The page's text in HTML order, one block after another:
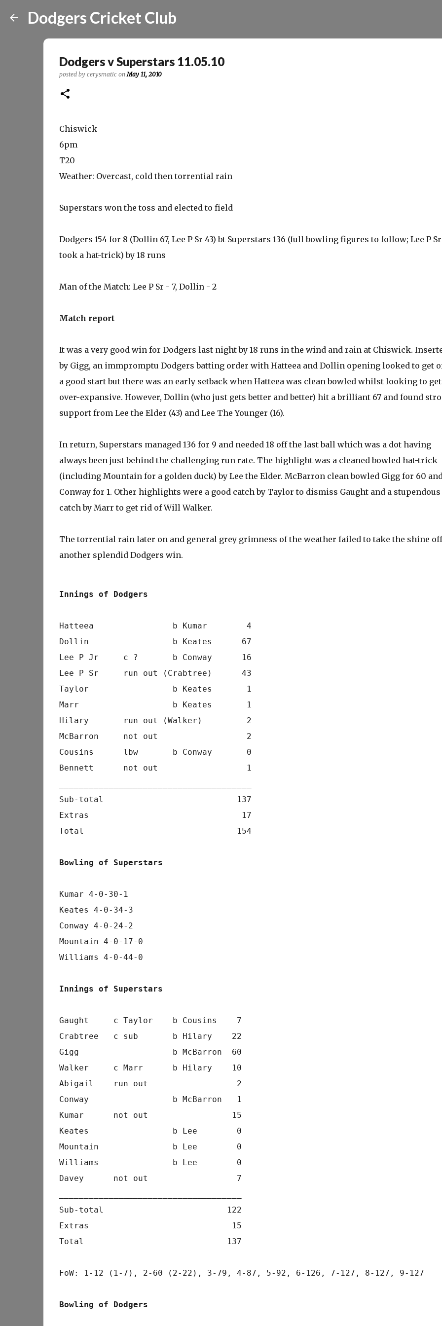
Dodgers Cricket Club
Dodgers v Superstars 11.05.10
posted by cerysmatic onMay 11, 2010
Chiswick
6pm
T20
Weather: Overcast, cold then torrential rain
Superstars won the toss and elected to field
Dodgers 154 for 8 (Dollin 67, Lee P Sr 43) bt Superstars 136 (full bowling figures to follow; Lee P Sr
took a hat-trick) by 18 runs
Man of the Match: Lee P Sr - 7, Dollin - 2
Match report
It was a very good win for Dodgers last night by 18 runs in the wind and rain at Chiswick.
by Gigg, an immpromptu Dodgers batting order with Hatteea and Dollin opening looked to get
a good start but there was an early setback when Hatteea was clean bowled whilst looking to get
over-expansive. However, Dollin (who just gets better and better) hit a brilliant 67 and found
support from Lee the Elder (43) and Lee The Younger (16).
In return, Superstars managed 136 for 9 and needed 18 off the last ball which was a dot having
always been just behind the challenging run rate. The highlight was a cleaned bowled hat-trick
(including Mountain for a golden duck) by Lee the Elder. McBarron clean bowled Gigg for 60
Conway for 1. Other highlights were a good catch by Taylor to dismiss Gaught and a stupendous
catch by Marr to get rid of Will Walker.
The torrential rain later on and general grey grimness of the weather failed to take the shine off
another splendid Dodgers win.
Innings of Dodgers
Hatteea                b Kumar        4
Dollin                 b Keates      67
Lee P Jr     c ?       b Conway      16
Lee P Sr     run out (Crabtree)      43
Taylor                 b Keates       1
Marr                   b Keates       1
Hilary       run out (Walker)         2
McBarron     not out                  2
Cousins      lbw       b Conway       0
Bennett      not out                  1
Sub-total                           137
Extras                               17
Total                               154
Bowling of Superstars
Kumar 4-0-30-1
Keates 4-0-34-3
Conway 4-0-24-2
Mountain 4-0-17-0
Williams 4-0-44-0
Innings of Superstars
Gaught     c Taylor    b Cousins    7
Crabtree   c sub       b Hilary    22
Gigg                   b McBarron  60
Walker     c Marr      b Hilary    10
Abigail    run out                  2
Conway                 b McBarron   1
Kumar      not out                 15
Keates                 b Lee        0
Mountain               b Lee        0
Williams               b Lee        0
Davey      not out                  7
Sub-total                         122
Extras                             15
Total                             137
FoW: 1-12 (1-7), 2-60 (2-22), 3-79, 4-87, 5-92, 6-126, 7-127, 8-127, 9-127
Bowling of Dodgers